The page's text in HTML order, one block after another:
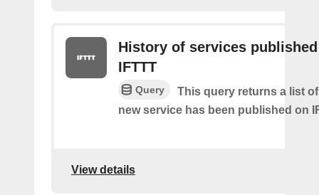
History of services
IFTTT
Query
This query returns a list
new service has been published on
View details